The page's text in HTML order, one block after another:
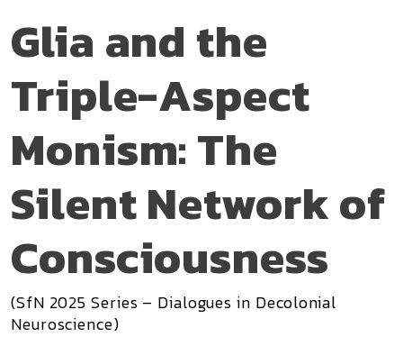
Glia and the
Triple-Aspect
Monism: The
Silent Network of
Consciousness
(SfN 2025 Series – Dialogues in Decolonial
Neuroscience)